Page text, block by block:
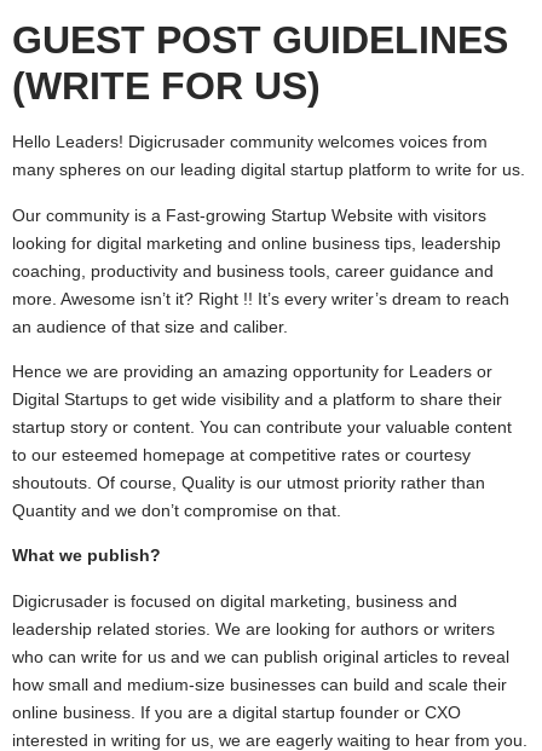
GUEST POST GUIDELINES
(WRITE FOR US)
Hello Leaders! Digicrusader community welcomes voices from
many spheres on our leading digital startup platform to write for us.
Our community is a Fast-growing Startup Website with visitors
looking for digital marketing and online business tips, leadership
coaching, productivity and business tools, career guidance and
more. Awesome isn’t it? Right !! It’s every writer’s dream to reach
an audience of that size and caliber.
Hence we are providing an amazing opportunity for Leaders or
Digital Startups to get wide visibility and a platform to share their
startup story or content. You can contribute your valuable content
to our esteemed homepage at competitive rates or courtesy
shoutouts. Of course, Quality is our utmost priority rather than
Quantity and we don’t compromise on that.
What we publish?
Digicrusader is focused on digital marketing, business and
leadership related stories. We are looking for authors or writers
who can write for us and we can publish original articles to reveal
how small and medium-size businesses can build and scale their
online business. If you are a digital startup founder or CXO
interested in writing for us, we are eagerly waiting to hear from you.